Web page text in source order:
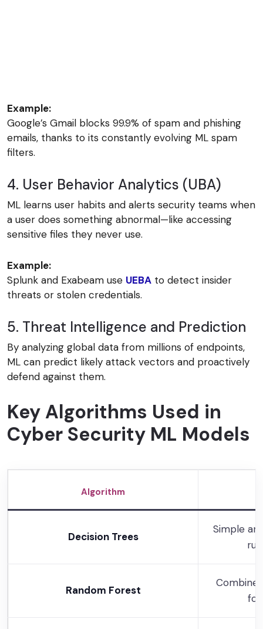
Example:
Google’s Gmail blocks 99.9% of spam and phishing
emails, thanks to its constantly evolving ML spam
filters.
4. User Behavior Analytics (UBA)
ML learns user habits and alerts security teams when
a user does something abnormal—like accessing
sensitive files they never use.
Example:
Splunk and Exabeam use UEBA to detect insider
threats or stolen credentials.
5. Threat Intelligence and Prediction
By analyzing global data from millions of endpoints,
ML can predict likely attack vectors and proactively
defend against them.
Key Algorithms Used in
Cyber Security ML Models
Algorithm
Decision Trees
Simple
Random Forest
for